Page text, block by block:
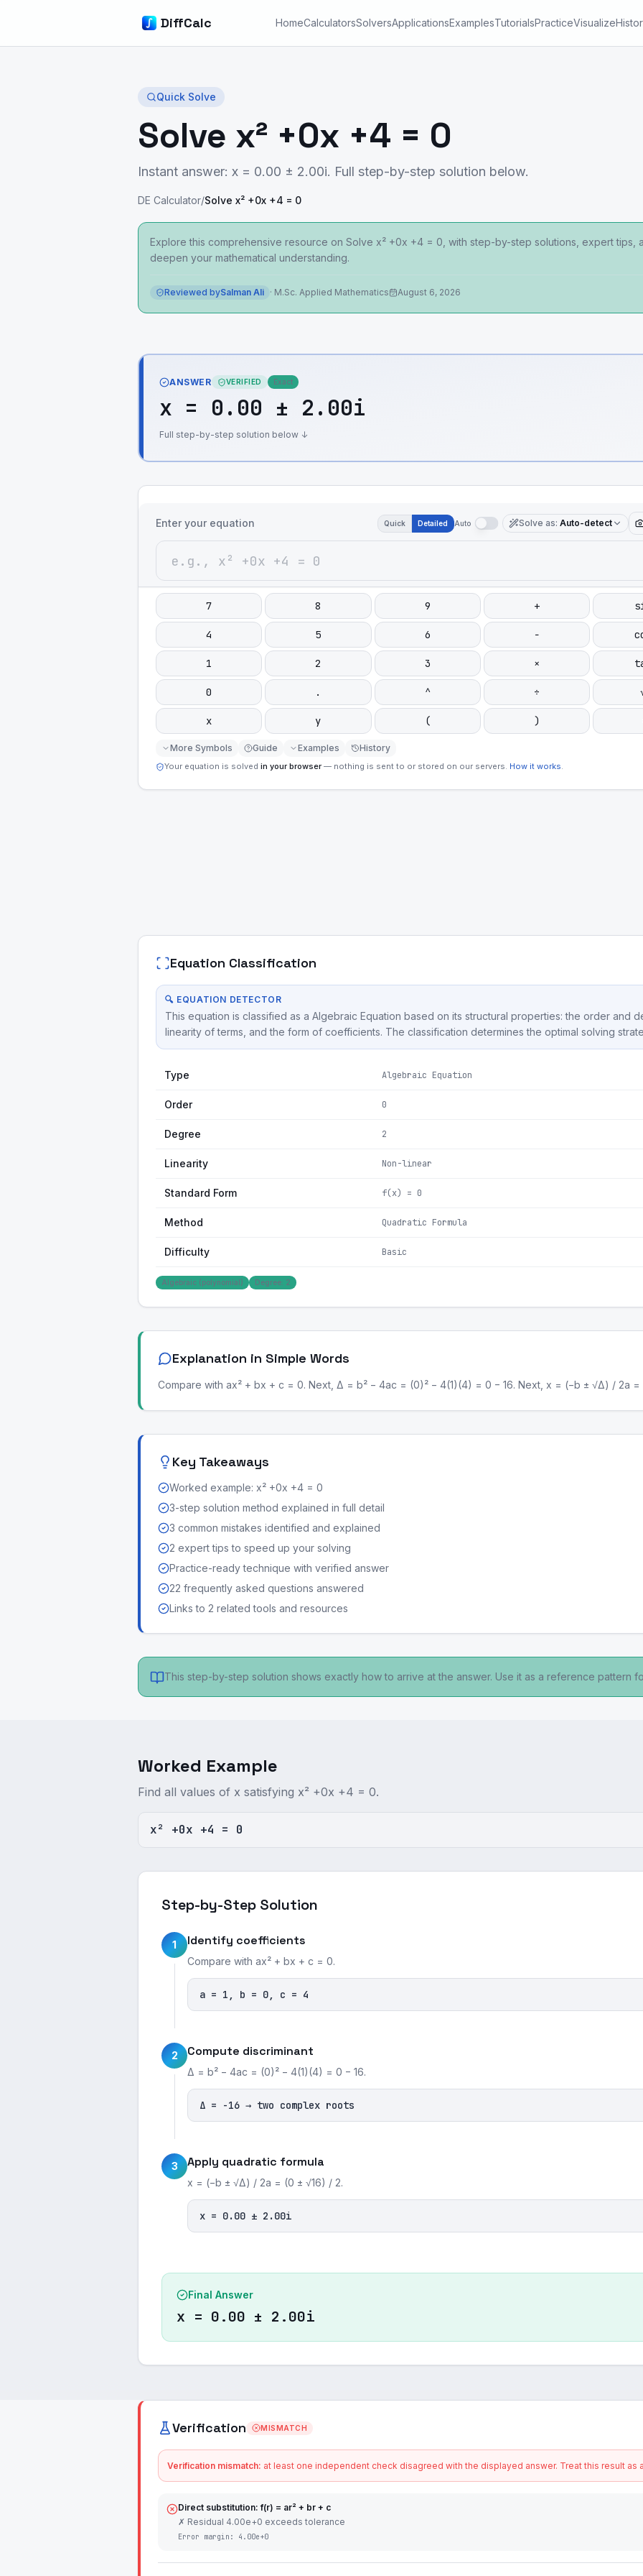
DiffCalc HomeCalculatorsSolversApplicationsExamplesTutorialsPracticeVisualize
Quick Solve
Solve x² +0x +4 = 0
Instant answer: x = 0.00 ± 2.00i. Full step-by-step solution below.
DE Calculator/Solve x² +0x +4 = 0
Explore this comprehensive resource on Solve x² +0x +4 = 0, with step-by-step solutions, expert tips,
deepen your mathematical understanding.
Reviewed bySalman Ali · M.Sc. Applied Mathematics August 6, 2026
ANSWER VERIFIED Exact
x = 0.00 ± 2.00i
Full step-by-step solution below ↓
Enter your equation Quick Detailed Auto Solve as: Auto-detect
7 8 9 +
4 5 6 −
1 2 3 ×
0 . ^ ÷
x y ( )
More Symbols Guide Examples History
Your equation is solved in your browser — nothing is sent to or stored on our servers. How it works.
Equation Classification
🔍 EQUATION DETECTOR
This equation is classified as a Algebraic Equation based on its structural properties: the order and
linearity of terms, and the form of coefficients. The classification determines the optimal solving
Type Algebraic Equation
Order 0
Degree 2
Linearity Non-linear
Standard Form f(x) = 0
Method Quadratic Formula
Difficulty Basic
Algebraic (polynomial) Degree: 2
Explanation in Simple Words
Compare with ax² + bx + c = 0. Next, Δ = b² − 4ac = (0)² − 4(1)(4) = 0 − 16. Next, x = (−b ± √Δ) / 2a =
Key Takeaways
Worked example: x² +0x +4 = 0
3-step solution method explained in full detail
3 common mistakes identified and explained
2 expert tips to speed up your solving
Practice-ready technique with verified answer
22 frequently asked questions answered
Links to 2 related tools and resources
This step-by-step solution shows exactly how to arrive at the answer. Use it as a reference pattern
Worked Example
Find all values of x satisfying x² +0x +4 = 0.
x² +0x +4 = 0
Step-by-Step Solution
1 Identify coefficients
Compare with ax² + bx + c = 0.
a = 1, b = 0, c = 4
2 Compute discriminant
Δ = b² − 4ac = (0)² − 4(1)(4) = 0 − 16.
Δ = -16 → two complex roots
3 Apply quadratic formula
x = (−b ± √Δ) / 2a = (0 ± √16) / 2.
x = 0.00 ± 2.00i
Final Answer
x = 0.00 ± 2.00i
Verification MISMATCH
Verification mismatch: at least one independent check disagreed with the displayed answer. Treat this result as
Direct substitution: f(r) = ar² + br + c
✗ Residual 4.00e+0 exceeds tolerance
Error margin: 4.00e+0